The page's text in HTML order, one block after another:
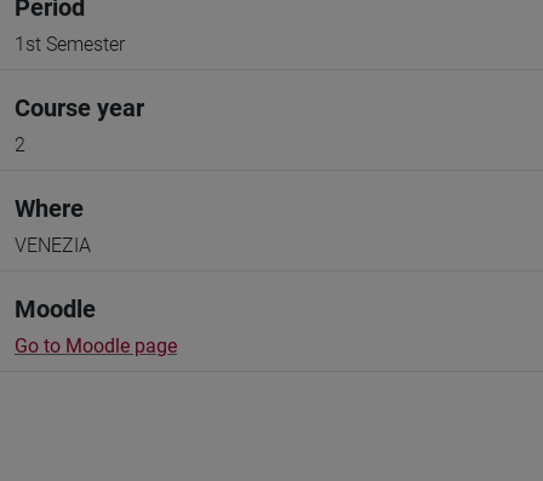
Period
1st Semester
Course year
2
Where
VENEZIA
Moodle
Go to Moodle page